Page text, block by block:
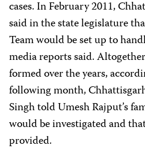
cases. In February 2011,
said in the state legislature
Team would be set up to
media reports said.
formed over the years,
following month,
Singh told Umesh Rajput’s
would be investigated and
provided.